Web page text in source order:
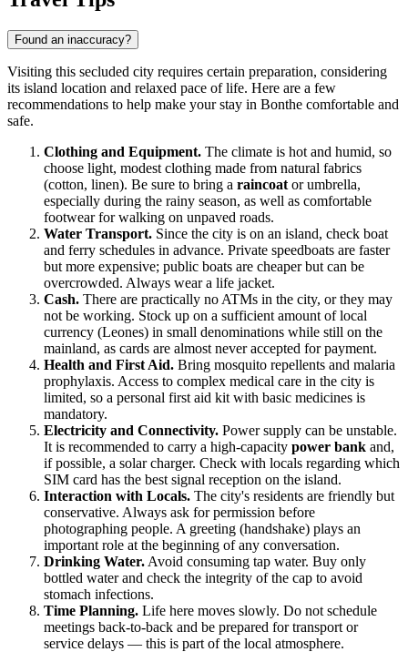
Found an inaccuracy?
Visiting this secluded city requires certain preparation, considering
its island location and relaxed pace of life. Here are a few
recommendations to help make your stay in Bonthe comfortable and
safe.
Clothing and Equipment. The climate is hot and humid, so
choose light, modest clothing made from natural fabrics
(cotton, linen). Be sure to bring a raincoat or umbrella,
especially during the rainy season, as well as comfortable
footwear for walking on unpaved roads.
Water Transport. Since the city is on an island, check boat
and ferry schedules in advance. Private speedboats are faster
but more expensive; public boats are cheaper but can be
overcrowded. Always wear a life jacket.
Cash. There are practically no ATMs in the city, or they may
not be working. Stock up on a sufficient amount of local
currency (Leones) in small denominations while still on the
mainland, as cards are almost never accepted for payment.
Health and First Aid. Bring mosquito repellents and malaria
prophylaxis. Access to complex medical care in the city is
limited, so a personal first aid kit with basic medicines is
mandatory.
Electricity and Connectivity. Power supply can be unstable.
It is recommended to carry a high-capacity power bank and,
if possible, a solar charger. Check with locals regarding which
SIM card has the best signal reception on the island.
Interaction with Locals. The city's residents are friendly but
conservative. Always ask for permission before
photographing people. A greeting (handshake) plays an
important role at the beginning of any conversation.
Drinking Water. Avoid consuming tap water. Buy only
bottled water and check the integrity of the cap to avoid
stomach infections.
Time Planning. Life here moves slowly. Do not schedule
meetings back-to-back and be prepared for transport or
service delays — this is part of the local atmosphere.